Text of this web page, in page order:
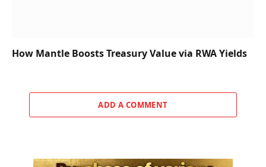
How Mantle Boosts Treasury Value via RWA Yields
ADD A COMMENT